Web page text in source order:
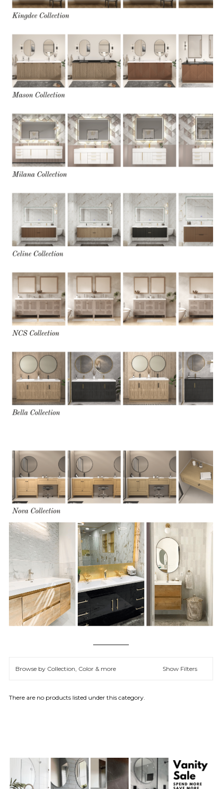
Browse by Collection, Color & more Show Filters
There are no products listed under this category.